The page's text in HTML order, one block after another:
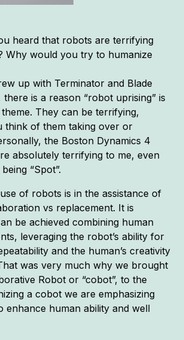
heard that robots are terrifying
Why would you try to humanize
up with Terminator and Blade
there is a reason “robot uprising” is
They can be terrifying,
think of them taking over or
the Boston Dynamics 4
absolutely terrifying to me, even
“Spot”.
of robots is in the assistance of
vs replacement. It is
be achieved combining human
leveraging the robot’s ability for
and the human’s creativity
was very much why we brought
Robot or “cobot”, to the
a cobot we are emphasizing
enhance human ability and well